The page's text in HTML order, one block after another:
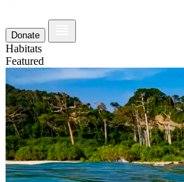
Donate
Habitats
Featured